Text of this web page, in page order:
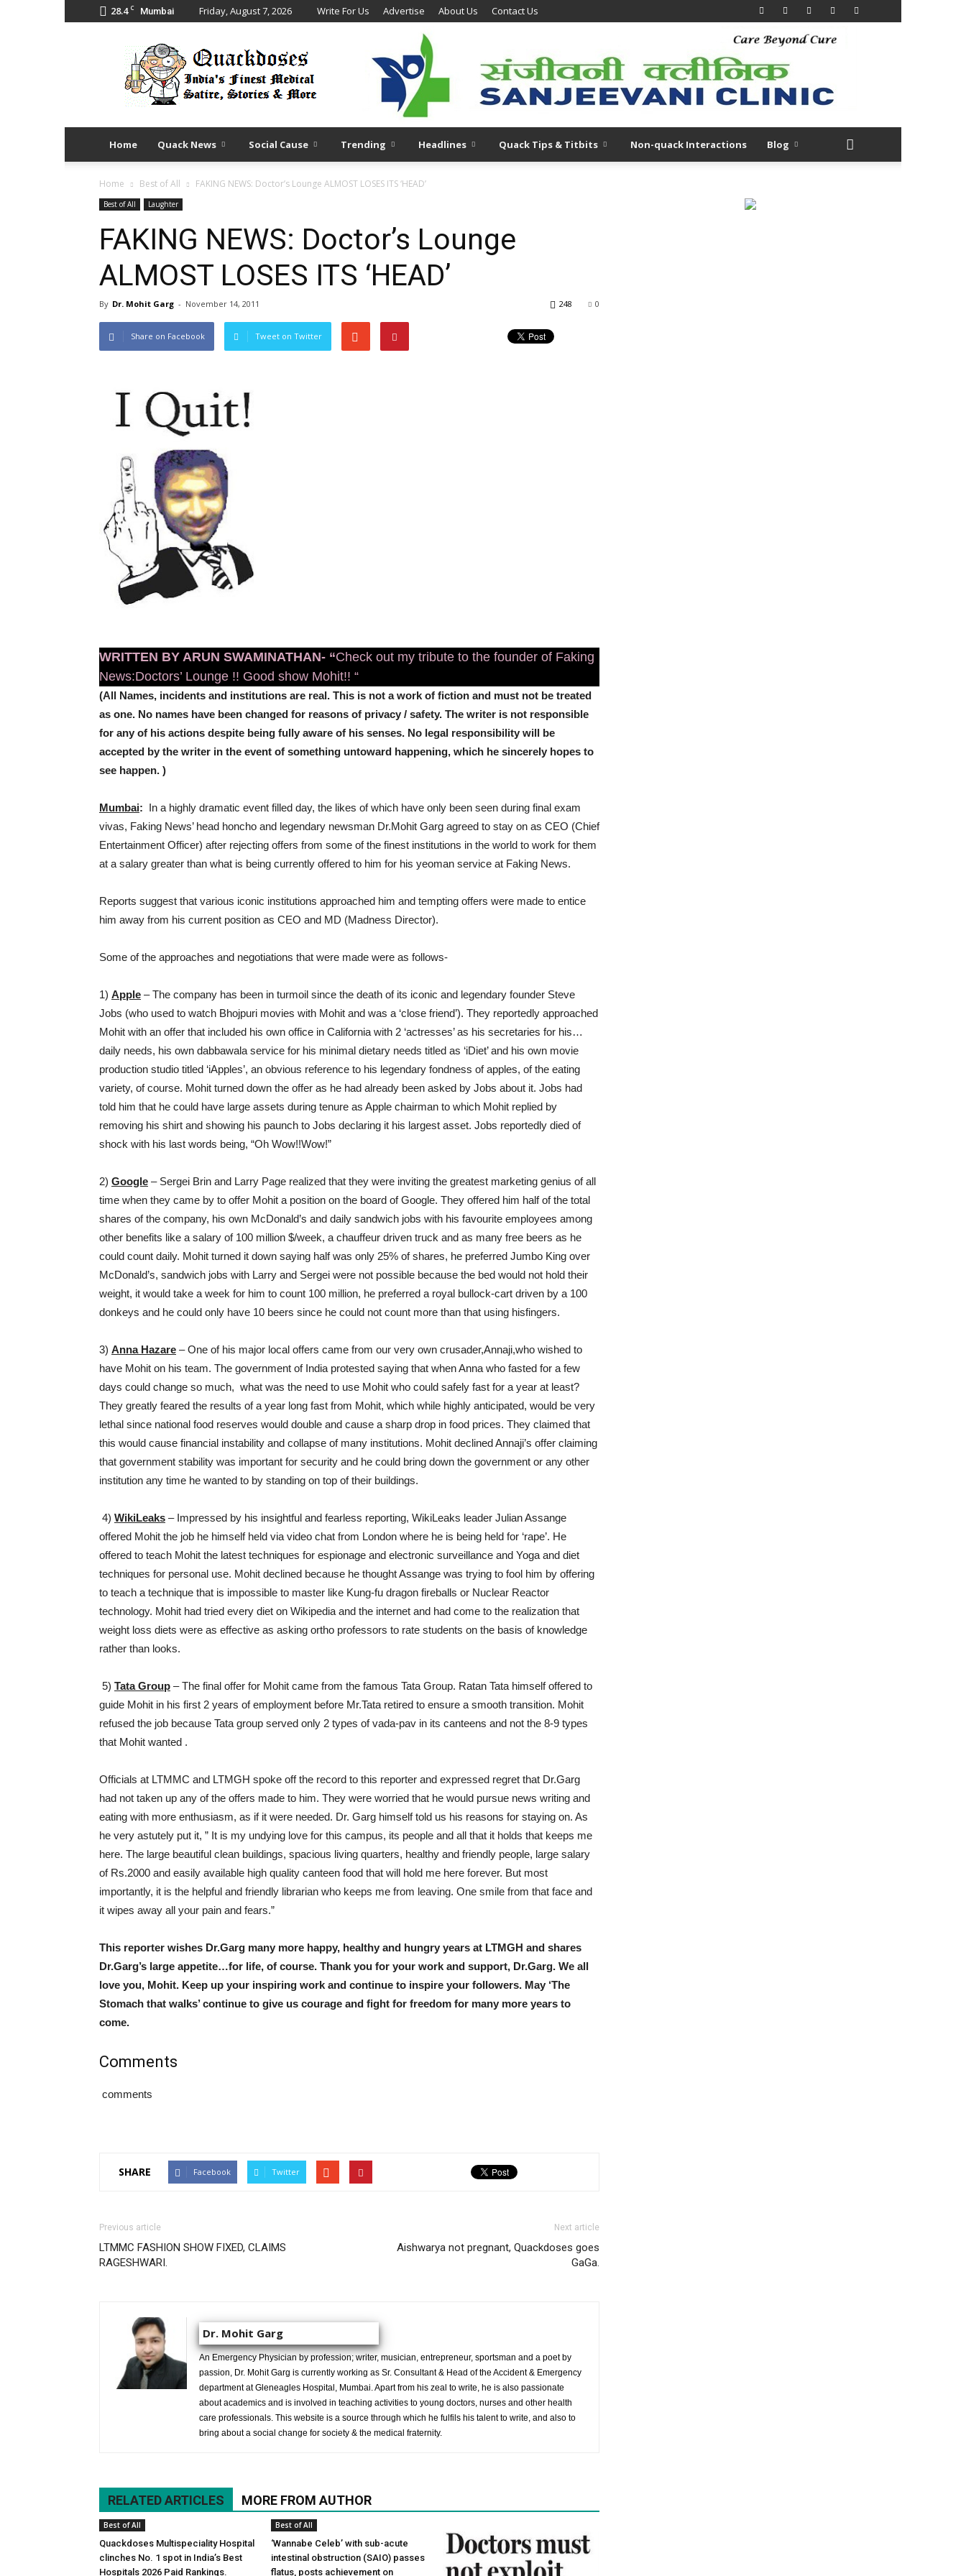
28.4 C Mumbai Friday, August 7, 2026 Write For Us Advertise About Us Contact Us
Quack
Doses
Home Quack News Social Cause Trending Headlines Quack Tips & Titbits Non-quack Interactions Blog
Home Best of All FAKING NEWS: Doctor’s Lounge ALMOST LOSES ITS ‘HEAD’
Best of All Laughter
FAKING NEWS: Doctor’s Lounge
ALMOST LOSES ITS ‘HEAD’
By Dr. Mohit Garg - November 14, 2011 0
248
Share on Facebook Tweet on Twitter
WRITTEN BY ARUN SWAMINATHAN- “Check out my tribute to the founder of Faking
News:Doctors’ Lounge !! Good show Mohit!! “
(All Names, incidents and institutions are real. This is not a work of fiction and must not be treated
as one. No names have been changed for reasons of privacy / safety. The writer is not responsible
for any of his actions despite being fully aware of his senses. No legal responsibility will be
accepted by the writer in the event of something untoward happening, which he sincerely hopes to
see happen. )
Mumbai: In a highly dramatic event filled day, the likes of which have only been seen during final exam
vivas, Faking News’ head honcho and legendary newsman Dr.Mohit Garg agreed to stay on as CEO (Chief
Entertainment Officer) after rejecting offers from some of the finest institutions in the world to work for them
at a salary greater than what is being currently offered to him for his yeoman service at Faking News.
Reports suggest that various iconic institutions approached him and tempting offers were made to entice
him away from his current position as CEO and MD (Madness Director).
Some of the approaches and negotiations that were made were as follows-
1) Apple – The company has been in turmoil since the death of its iconic and legendary founder Steve
Jobs (who used to watch Bhojpuri movies with Mohit and was a ‘close friend’). They reportedly approached
Mohit with an offer that included his own office in California with 2 ‘actresses’ as his secretaries for his…
daily needs, his own dabbawala service for his minimal dietary needs titled as ‘iDiet’ and his own movie
production studio titled ‘iApples’, an obvious reference to his legendary fondness of apples, of the eating
variety, of course. Mohit turned down the offer as he had already been asked by Jobs about it. Jobs had
told him that he could have large assets during tenure as Apple chairman to which Mohit replied by
removing his shirt and showing his paunch to Jobs declaring it his largest asset. Jobs reportedly died of
shock with his last words being, “Oh Wow!!Wow!”
2) Google – Sergei Brin and Larry Page realized that they were inviting the greatest marketing genius of all
time when they came by to offer Mohit a position on the board of Google. They offered him half of the total
shares of the company, his own McDonald’s and daily sandwich jobs with his favourite employees among
other benefits like a salary of 100 million $/week, a chauffeur driven truck and as many free beers as he
could count daily. Mohit turned it down saying half was only 25% of shares, he preferred Jumbo King over
McDonald’s, sandwich jobs with Larry and Sergei were not possible because the bed would not hold their
weight, it would take a week for him to count 100 million, he preferred a royal bullock-cart driven by a 100
donkeys and he could only have 10 beers since he could not count more than that using hisfingers.
3) Anna Hazare – One of his major local offers came from our very own crusader,Annaji,who wished to
have Mohit on his team. The government of India protested saying that when Anna who fasted for a few
days could change so much, what was the need to use Mohit who could safely fast for a year at least?
They greatly feared the results of a year long fast from Mohit, which while highly anticipated, would be very
lethal since national food reserves would double and cause a sharp drop in food prices. They claimed that
this would cause financial instability and collapse of many institutions. Mohit declined Annaji’s offer claiming
that government stability was important for security and he could bring down the government or any other
institution any time he wanted to by standing on top of their buildings.
4) WikiLeaks – Impressed by his insightful and fearless reporting, WikiLeaks leader Julian Assange
offered Mohit the job he himself held via video chat from London where he is being held for ‘rape’. He
offered to teach Mohit the latest techniques for espionage and electronic surveillance and Yoga and diet
techniques for personal use. Mohit declined because he thought Assange was trying to fool him by offering
to teach a technique that is impossible to master like Kung-fu dragon fireballs or Nuclear Reactor
technology. Mohit had tried every diet on Wikipedia and the internet and had come to the realization that
weight loss diets were as effective as asking ortho professors to rate students on the basis of knowledge
rather than looks.
5) Tata Group – The final offer for Mohit came from the famous Tata Group. Ratan Tata himself offered to
guide Mohit in his first 2 years of employment before Mr.Tata retired to ensure a smooth transition. Mohit
refused the job because Tata group served only 2 types of vada-pav in its canteens and not the 8-9 types
that Mohit wanted .
Officials at LTMMC and LTMGH spoke off the record to this reporter and expressed regret that Dr.Garg
had not taken up any of the offers made to him. They were worried that he would pursue news writing and
eating with more enthusiasm, as if it were needed. Dr. Garg himself told us his reasons for staying on. As
he very astutely put it, ” It is my undying love for this campus, its people and all that it holds that keeps me
here. The large beautiful clean buildings, spacious living quarters, healthy and friendly people, large salary
of Rs.2000 and easily available high quality canteen food that will hold me here forever. But most
importantly, it is the helpful and friendly librarian who keeps me from leaving. One smile from that face and
it wipes away all your pain and fears.”
This reporter wishes Dr.Garg many more happy, healthy and hungry years at LTMGH and shares
Dr.Garg’s large appetite…for life, of course. Thank you for your work and support, Dr.Garg. We all
love you, Mohit. Keep up your inspiring work and continue to inspire your followers. May ‘The
Stomach that walks’ continue to give us courage and fight for freedom for many more years to
come.
Comments
comments
SHARE Facebook Twitter
Previous article
LTMMC FASHION SHOW FIXED, CLAIMS
RAGESHWARI.
Next article
Aishwarya not pregnant, Quackdoses goes
GaGa.
Dr. Mohit Garg
An Emergency Physician by profession; writer, musician, entrepreneur, sportsman and a poet by
passion, Dr. Mohit Garg is currently working as Sr. Consultant & Head of the Accident & Emergency
department at Gleneagles Hospital, Mumbai. Apart from his zeal to write, he is also passionate
about academics and is involved in teaching activities to young doctors, nurses and other health
care professionals. This website is a source through which he fulfils his talent to write, and also to
bring about a social change for society & the medical fraternity.
RELATED ARTICLES MORE FROM AUTHOR
Best of All
Quackdoses Multispeciality Hospital
clinches No. 1 spot in India’s Best
Hospitals 2026 Paid Rankings.
Best of All
‘Wannabe Celeb’ with sub-acute
intestinal obstruction (SAIO) passes
flatus, posts achievement on